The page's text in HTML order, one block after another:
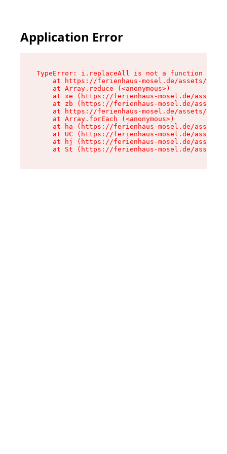
Application Error
TypeError: i.replaceAll is not a function
at https://ferienhaus-mosel.de/assets/
    at Array.reduce (<anonymous>)
at xe (https://ferienhaus-mosel.de/assets/
at zb (https://ferienhaus-mosel.de/assets/
at https://ferienhaus-mosel.de/assets/
    at Array.forEach (<anonymous>)
at ha (https://ferienhaus-mosel.de/assets/
at UC (https://ferienhaus-mosel.de/assets/
at hj (https://ferienhaus-mosel.de/assets/
at St (https://ferienhaus-mosel.de/